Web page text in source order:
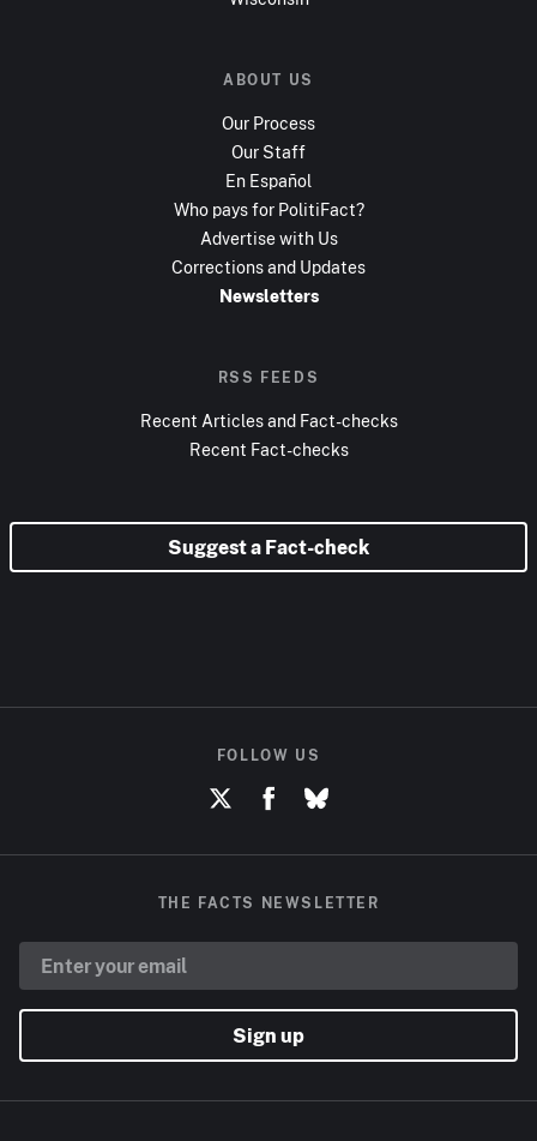
ABOUT US
Our Process
Our Staff
En Español
Who pays for PolitiFact?
Advertise with Us
Corrections and Updates
Newsletters
RSS FEEDS
Recent Articles and Fact-checks
Recent Fact-checks
Suggest a Fact-check
FOLLOW US
THE FACTS NEWSLETTER
Sign up